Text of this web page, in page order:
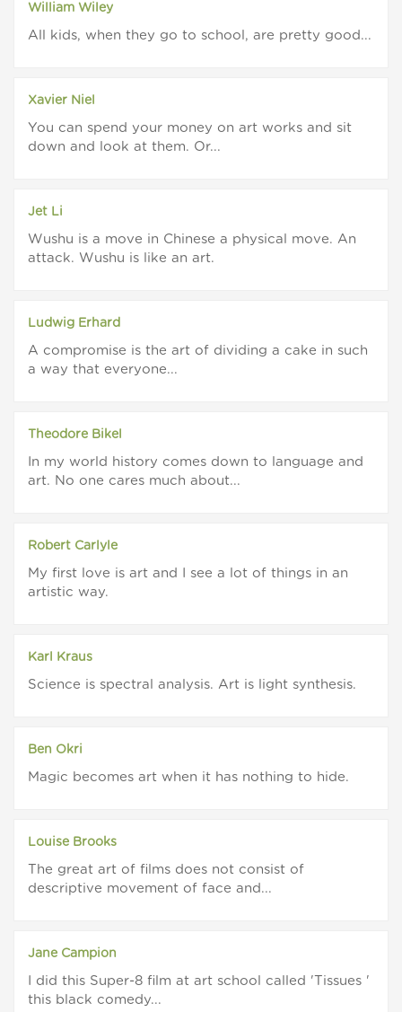
William Wiley
All kids, when they go to school, are pretty good...
Xavier Niel
You can spend your money on art works and sit
down and look at them. Or...
Jet Li
Wushu is a move in Chinese a physical move. An
attack. Wushu is like an art.
Ludwig Erhard
A compromise is the art of dividing a cake in such
a way that everyone...
Theodore Bikel
In my world history comes down to language and
art. No one cares much about...
Robert Carlyle
My first love is art and I see a lot of things in an
artistic way.
Karl Kraus
Science is spectral analysis. Art is light synthesis.
Ben Okri
Magic becomes art when it has nothing to hide.
Louise Brooks
The great art of films does not consist of
descriptive movement of face and...
Jane Campion
I did this Super-8 film at art school called 'Tissues '
this black comedy...